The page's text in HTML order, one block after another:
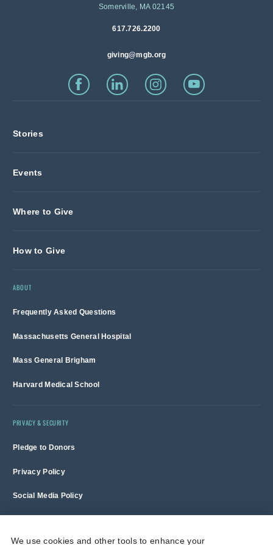
Somerville, MA 02145
617.726.2200
giving@mgb.org
Stories
Events
Where to Give
How to Give
ABOUT
Frequently Asked Questions
Massachusetts General Hospital
Mass General Brigham
Harvard Medical School
PRIVACY & SECURITY
Pledge to Donors
Privacy Policy
Social Media Policy
We use cookies and other tools to enhance your